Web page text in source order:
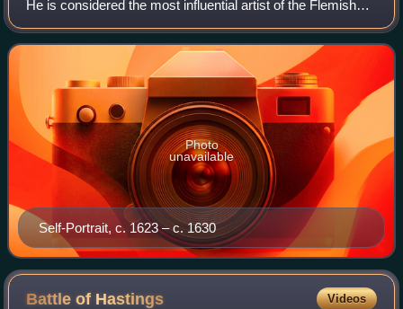
He is considered the most influential artist of the Flemish
Baroque tradition. Rubens's highly charged compositions
reference erudite aspects o
Self-Portrait, c. 1623 – c. 1630
Photo
unavailable
Battle of Hastings Videos